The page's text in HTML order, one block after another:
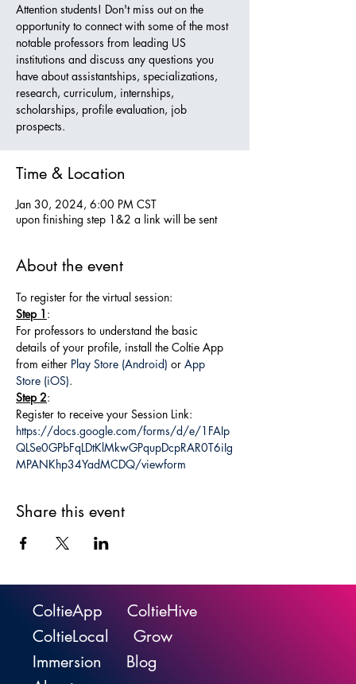
Attention students! Don't miss out on the
opportunity to connect with some of the most
notable professors from leading US
institutions and discuss any questions you
have about assistantships, specializations,
research, curriculum, internships,
scholarships, profile evaluation, job
prospects.
Time & Location
Jan 30, 2024, 6:00 PM CST
upon finishing step 1&2 a link will be sent
About the event
To register for the virtual session:
Step 1 :
For professors to understand the basic
details of your profile, install the Coltie App
from either Play Store (Android) or App
Store (iOS).
Step 2:
Register to receive your Session Link:
https://docs.google.com/forms/d/e/1FAIp
QLSe0GPbFqLDtKlMkwGPqupDcpRAR0T6iIg
MPANKhp34YadMCDQ/viewform
Share this event
ColtieApp
ColtieHive
ColtieLocal
Grow
Immersion
Blog